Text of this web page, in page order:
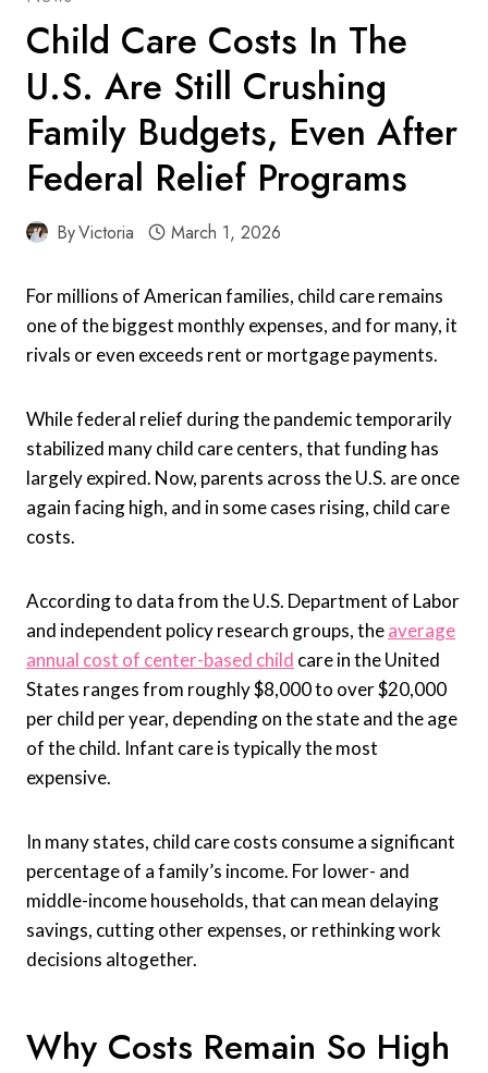
Child Care Costs In The
U.S. Are Still Crushing
Family Budgets, Even After
Federal Relief Programs
ByVictoria March 1, 2026
For millions of American families, child care remains
one of the biggest monthly expenses, and for many, it
rivals or even exceeds rent or mortgage payments.
While federal relief during the pandemic temporarily
stabilized many child care centers, that funding has
largely expired. Now, parents across the U.S. are once
again facing high, and in some cases rising, child care
costs.
According to data from the U.S. Department of Labor
and independent policy research groups, theaverage
annual cost of center-based child care in the United
States ranges from roughly $8,000 to over $20,000
per child per year, depending on the state and the age
of the child. Infant care is typically the most
expensive.
In many states, child care costs consume a significant
percentage of a family’s income. For lower- and
middle-income households, that can mean delaying
savings, cutting other expenses, or rethinking work
decisions altogether.
Why Costs Remain So High